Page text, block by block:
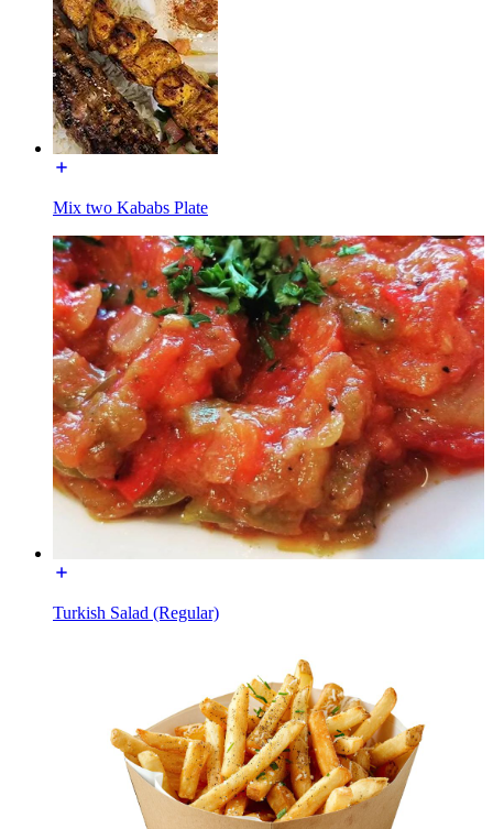
Mix two Kababs Plate
Turkish Salad (Regular)